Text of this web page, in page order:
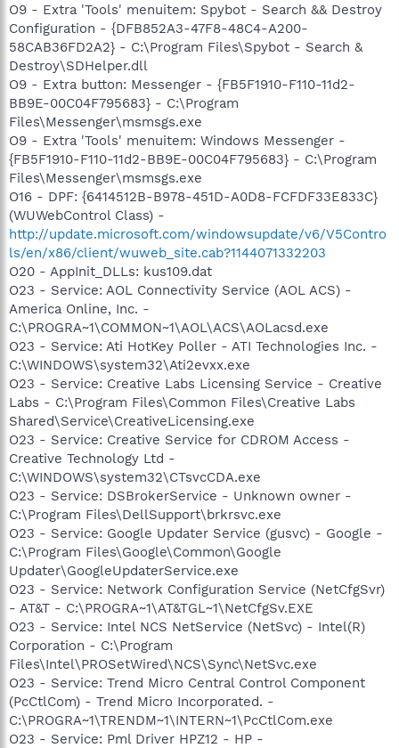
O9 - Extra 'Tools' menuitem: Spybot - Search && Destroy
Configuration - {DFB852A3-47F8-48C4-A200-
58CAB36FD2A2} - C:\Program Files\Spybot - Search &
Destroy\SDHelper.dll
O9 - Extra button: Messenger - {FB5F1910-F110-11d2-
BB9E-00C04F795683} - C:\Program
Files\Messenger\msmsgs.exe
O9 - Extra 'Tools' menuitem: Windows Messenger -
{FB5F1910-F110-11d2-BB9E-00C04F795683} - C:\Program
Files\Messenger\msmsgs.exe
O16 - DPF: {6414512B-B978-451D-A0D8-FCFDF33E833C}
(WUWebControl Class) -
http://update.microsoft.com/windowsupdate/v6/V5Contro
ls/en/x86/client/wuweb_site.cab?1144071332203
O20 - AppInit_DLLs: kus109.dat
O23 - Service: AOL Connectivity Service (AOL ACS) -
America Online, Inc. -
C:\PROGRA~1\COMMON~1\AOL\ACS\AOLacsd.exe
O23 - Service: Ati HotKey Poller - ATI Technologies Inc. -
C:\WINDOWS\system32\Ati2evxx.exe
O23 - Service: Creative Labs Licensing Service - Creative
Labs - C:\Program Files\Common Files\Creative Labs
Shared\Service\CreativeLicensing.exe
O23 - Service: Creative Service for CDROM Access -
Creative Technology Ltd -
C:\WINDOWS\system32\CTsvcCDA.exe
O23 - Service: DSBrokerService - Unknown owner -
C:\Program Files\DellSupport\brkrsvc.exe
O23 - Service: Google Updater Service (gusvc) - Google -
C:\Program Files\Google\Common\Google
Updater\GoogleUpdaterService.exe
O23 - Service: Network Configuration Service (NetCfgSvr)
- AT&T - C:\PROGRA~1\AT&TGL~1\NetCfgSv.EXE
O23 - Service: Intel NCS NetService (NetSvc) - Intel(R)
Corporation - C:\Program
Files\Intel\PROSetWired\NCS\Sync\NetSvc.exe
O23 - Service: Trend Micro Central Control Component
(PcCtlCom) - Trend Micro Incorporated. -
C:\PROGRA~1\TRENDM~1\INTERN~1\PcCtlCom.exe
O23 - Service: Pml Driver HPZ12 - HP -